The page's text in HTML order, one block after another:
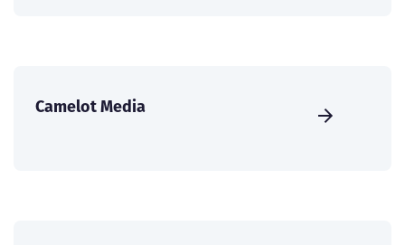
Camelot Media